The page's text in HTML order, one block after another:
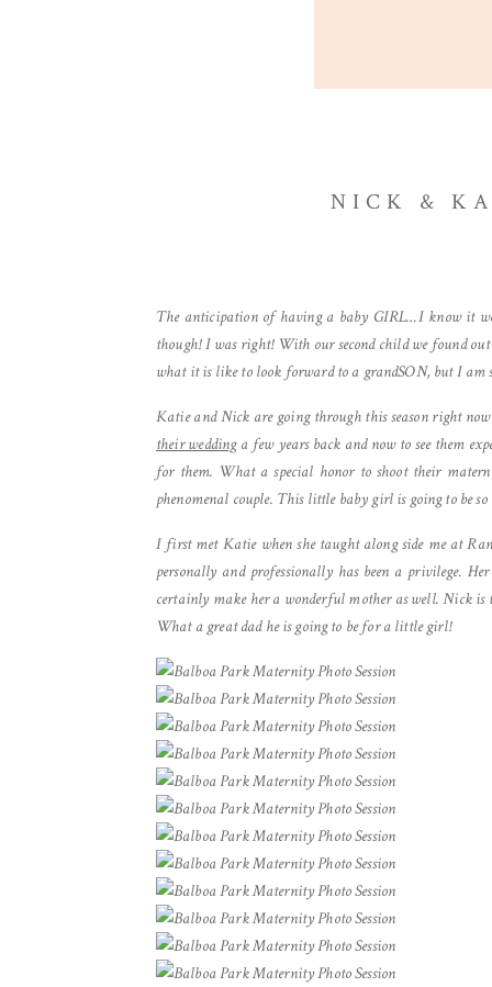
NICK &
The anticipation of having a baby GIRL…I know it
though! I was right! With our second child we found
what it is like to look forward to a grandSON, but I am
Katie and Nick are going through this season right
their weddinga few years back and now to see them
for them. What a special honor to shoot their
phenomenal couple. This little baby girl is going to be
I first met Katie when she taught along side me at
personally and professionally has been a privilege.
certainly make her a wonderful mother as well. Nick is
What a great dad he is going to be for a little girl!